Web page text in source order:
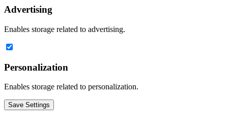
Advertising
Enables storage related to advertising.
Personalization
Enables storage related to personalization.
Save Settings